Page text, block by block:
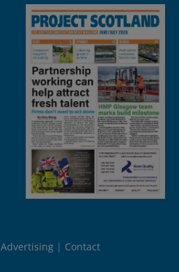
Advertising Contact